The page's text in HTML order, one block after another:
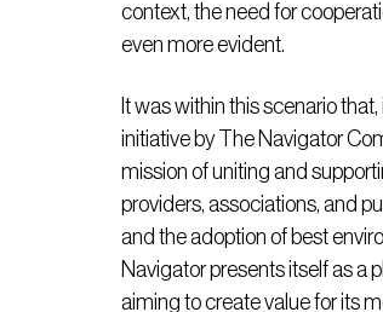
context, the need for
even more evident.
It was within this scenario
initiative by The Navigator
mission of uniting and
providers, associations, and
and the adoption of best
Navigator presents itself as a
aiming to create value for its